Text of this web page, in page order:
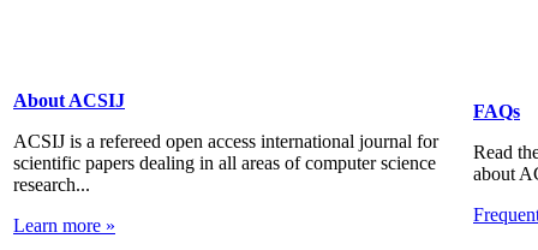
About ACSIJ
ACSIJ is a refereed open access international journal for
scientific papers dealing in all areas of computer science
research...
Learn more »
FAQs
Read
about